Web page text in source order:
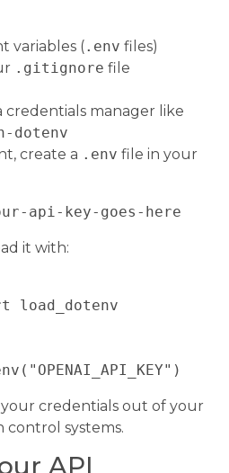
variables (.env files)
.gitignore file
credentials manager like
dotenv
create a .env file in your
it with:
load_dotenv
credentials out of your
control systems.
API